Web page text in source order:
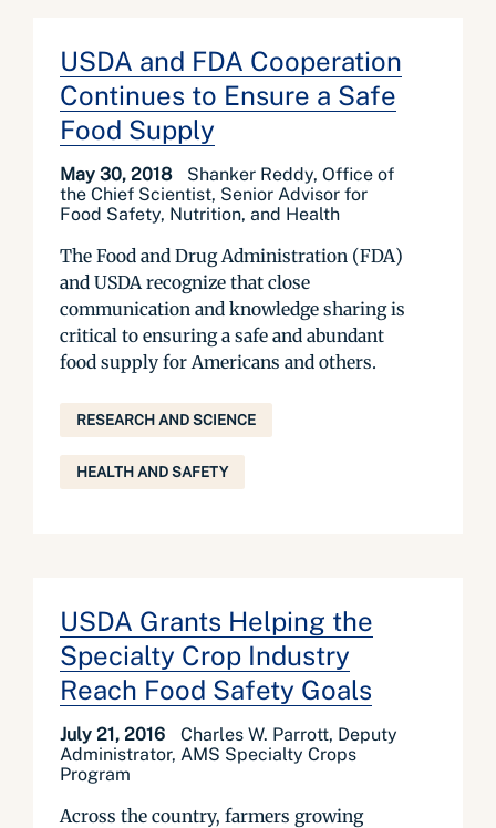
USDA and FDA Cooperation
Continues to Ensure a Safe
Food Supply
May 30, 2018
Shanker Reddy, Office of
the Chief Scientist, Senior Advisor for
Food Safety, Nutrition, and Health
The Food and Drug Administration (FDA)
and USDA recognize that close
communication and knowledge sharing is
critical to ensuring a safe and abundant
food supply for Americans and others.
RESEARCH AND SCIENCE
HEALTH AND SAFETY
USDA Grants Helping the
Specialty Crop Industry
Reach Food Safety Goals
July 21, 2016
Charles W. Parrott, Deputy
Administrator, AMS Specialty Crops
Program
Across the country, farmers growing